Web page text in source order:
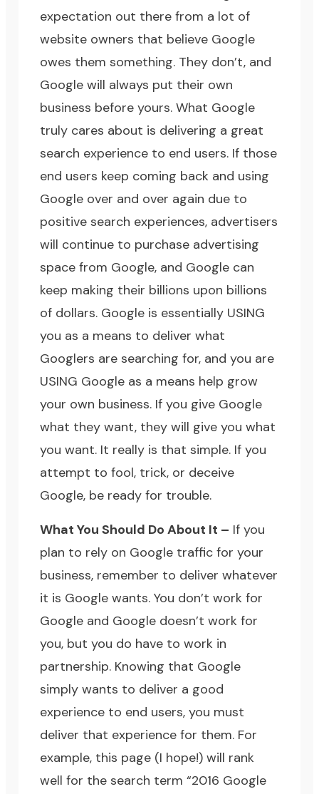
expectation out there from a lot of
website owners that believe Google
owes them something. They don’t, and
Google will always put their own
business before yours. What Google
truly cares about is delivering a great
search experience to end users. If those
end users keep coming back and using
Google over and over again due to
positive search experiences, advertisers
will continue to purchase advertising
space from Google, and Google can
keep making their billions upon billions
of dollars. Google is essentially USING
you as a means to deliver what
Googlers are searching for, and you are
USING Google as a means help grow
your own business. If you give Google
what they want, they will give you what
you want. It really is that simple. If you
attempt to fool, trick, or deceive
Google, be ready for trouble.
What You Should Do About It – If you
plan to rely on Google traffic for your
business, remember to deliver whatever
it is Google wants. You don’t work for
Google and Google doesn’t work for
you, but you do have to work in
partnership. Knowing that Google
simply wants to deliver a good
experience to end users, you must
deliver that experience for them. For
example, this page (I hope!) will rank
well for the search term “2016 Google